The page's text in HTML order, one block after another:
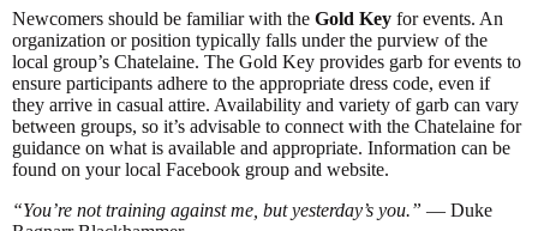
Newcomers should be familiar with the Gold Key for events. An
organization or position typically falls under the purview of the
local group’s Chatelaine. The Gold Key provides garb for events to
ensure participants adhere to the appropriate dress code, even if
they arrive in casual attire. Availability and variety of garb can vary
between groups, so it’s advisable to connect with the Chatelaine for
guidance on what is available and appropriate. Information can be
found on your local Facebook group and website.
“You’re not training against me, but yesterday’s you.” — Duke